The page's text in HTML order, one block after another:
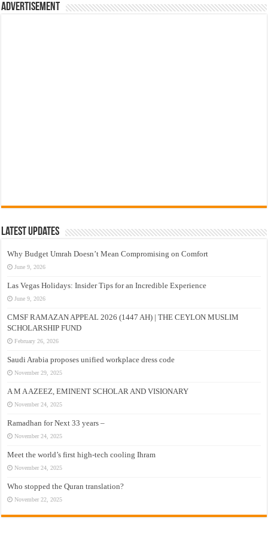
Advertisement
Latest Updates
Why Budget Umrah Doesn’t Mean Compromising on Comfort
June 9, 2026
Las Vegas Holidays: Insider Tips for an Incredible Experience
June 9, 2026
CMSF RAMAZAN APPEAL 2026 (1447 AH) | THE CEYLON MUSLIM
SCHOLARSHIP FUND
February 26, 2026
Saudi Arabia proposes unified workplace dress code
November 29, 2025
A M A AZEEZ, EMINENT SCHOLAR AND VISIONARY
November 24, 2025
Ramadhan for Next 33 years –
November 24, 2025
Meet the world’s first high-tech cooling Ihram
November 24, 2025
Who stopped the Quran translation?
November 22, 2025